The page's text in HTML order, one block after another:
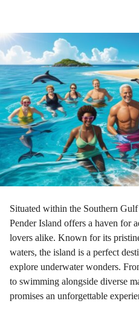
r
a
o
Situated within the Southern
Pender Island offers a haven for
lovers alike. Known for its
waters, the island is a perfect
explore underwater wonders.
to swimming alongside diverse
promises an unforgettable